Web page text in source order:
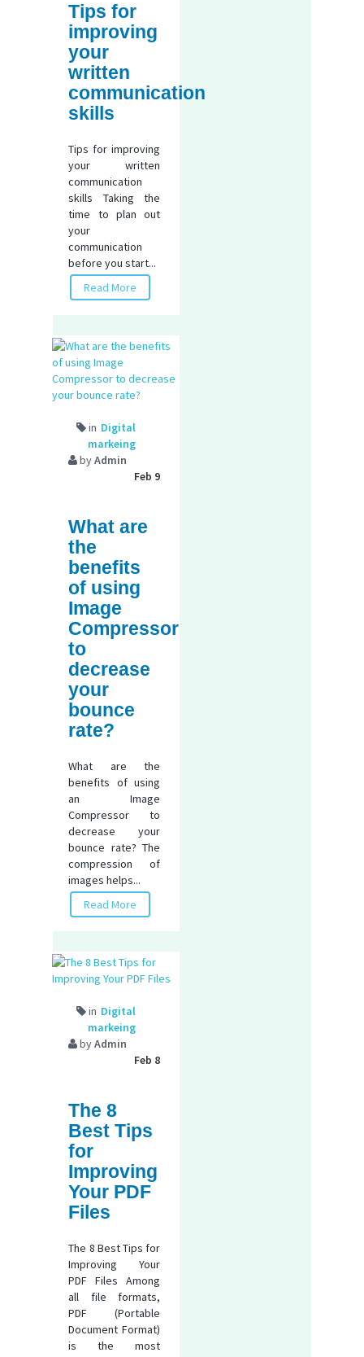
Tips for
improving
your
written
communication
skills
Tips for improving
your written
communication
skills Taking the
time to plan out
your
communication
before you start...
Read More
in Digital
markeing
byAdmin
Feb 9
What are
the
benefits
of using
Image
Compressor
to
decrease
your
bounce
rate?
What are the
benefits of using
an Image
Compressor to
decrease your
bounce rate? The
compression of
images helps...
Read More
in Digital
markeing
byAdmin
Feb 8
The 8
Best Tips
for
Improving
Your PDF
Files
The 8 Best Tips for
Improving Your
PDF Files Among
all file formats,
PDF (Portable
Document Format)
is the most